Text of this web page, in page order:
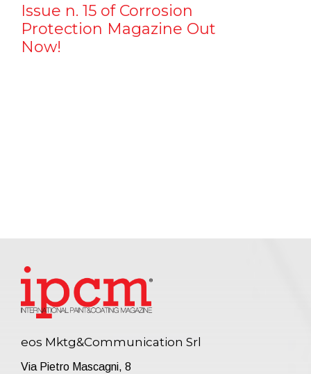
Issue n. 15 of Corrosion
Protection Magazine Out
Now!
eos Mktg&Communication Srl
Via Pietro Mascagni, 8